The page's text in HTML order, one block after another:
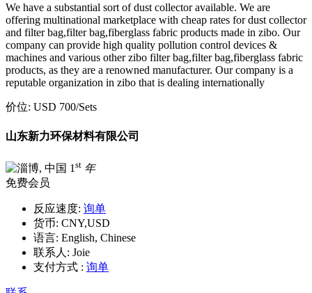
We have a substantial sort of dust collector available. We are
offering multinational marketplace with cheap rates for dust collector
and filter bag,filter bag,fiberglass fabric products made in zibo. Our
company can provide high quality pollution control devices &
machines and various other zibo filter bag,filter bag,fiberglass fabric
products, as they are a renowned manufacturer. Our company is a
reputable organization in zibo that is dealing internationally
价位: USD 700/Sets
山东新力环保材料有限公司
1 st 年
免费会员
反应速度: 询单
货币: CNY,USD
语言: English, Chinese
联系人: Joie
支付方式 : 询单